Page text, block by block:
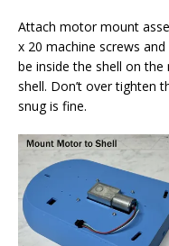
Attach motor mount
x 20 machine screws
be inside the shell on
shell. Don’t over tighten
snug is fine.